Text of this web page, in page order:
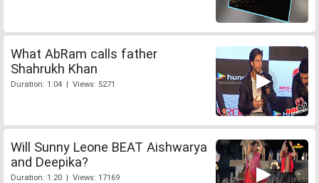
What AbRam calls father
Shahrukh Khan
Duration: 1:04 | Views: 5271
Will Sunny Leone BEAT Aishwarya
and Deepika?
Duration: 1:20 | Views: 17169